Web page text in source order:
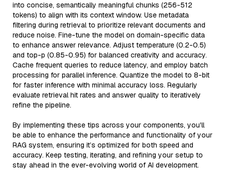
into concise, semantically meaningful chunks (256-512
tokens) to align with its context window. Use metadata
filtering during retrieval to prioritize relevant documents and
reduce noise. Fine-tune the model on domain-specific data
to enhance answer relevance. Adjust temperature (0.2-0.5)
and top-p (0.85-0.95) for balanced creativity and accuracy.
Cache frequent queries to reduce latency, and employ batch
processing for parallel inference. Quantize the model to 8-bit
for faster inference with minimal accuracy loss. Regularly
evaluate retrieval hit rates and answer quality to iteratively
refine the pipeline.
By implementing these tips across your components, you'll
be able to enhance the performance and functionality of your
RAG system, ensuring it’s optimized for both speed and
accuracy. Keep testing, iterating, and refining your setup to
stay ahead in the ever-evolving world of AI development.